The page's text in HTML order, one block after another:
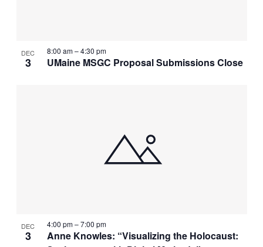
DEC
3 UMaine MSGC Proposal Submissions Close
8:00 am–4:30 pm
DEC
3
Anne Knowles: “Visualizing the Holocaust:
4:00 pm–7:00 pm